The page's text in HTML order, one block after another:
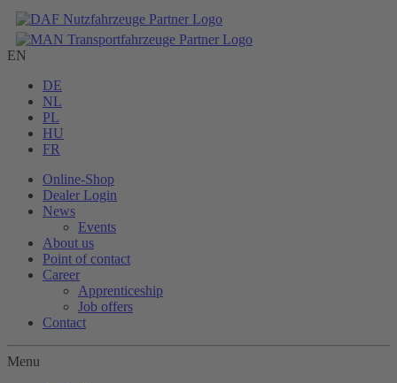
EN
DE
NL
PL
HU
FR
Online-Shop
Dealer Login
News
Events
About us
Point of contact
Career
Apprenticeship
Job offers
Contact
Menu